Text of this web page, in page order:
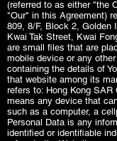
(referred to as either "the
"Our" in this Agreement)
809, 8/F, Block 2, Golden
Kwai Tak Street, Kwai
are small files that are
mobile device or any
containing the details of
that website among its
refers to: Hong Kong SAR
means any device that
such as a computer, a
Personal Data is any
identified or identifiable